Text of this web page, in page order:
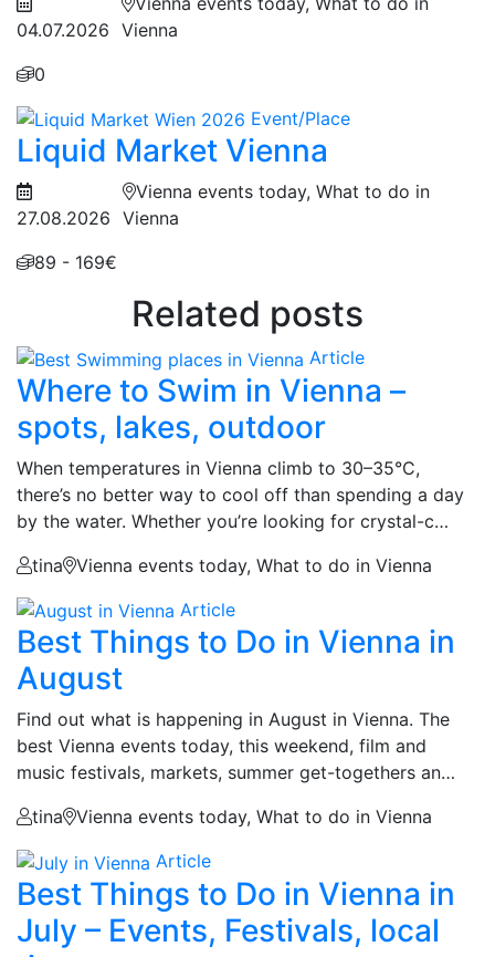
04.07.2026 Vienna
0
Event/Place
Liquid Market Vienna
27.08.2026
Vienna events today, What to do in
Vienna
89 - 169€
Related posts
Article
Where to Swim in Vienna –
spots, lakes, outdoor
When temperatures in Vienna climb to 30–35°C,
there’s no better way to cool off than spending a day
by the water. Whether you’re looking for crystal-c…
tina
Vienna events today, What to do in Vienna
Article
Best Things to Do in Vienna in
August
Find out what is happening in August in Vienna. The
best Vienna events today, this weekend, film and
music festivals, markets, summer get-togethers an…
tina
Vienna events today, What to do in Vienna
Article
Best Things to Do in Vienna in
July – Events, Festivals, local